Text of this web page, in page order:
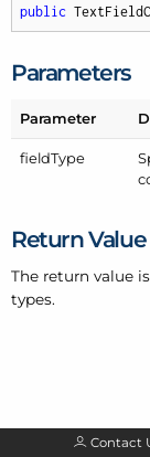
public
Parameters
Parameter
fieldType
Return Value
The return value
types.
Contact